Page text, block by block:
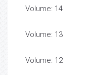
Volume: 14
Volume: 13
Volume: 12